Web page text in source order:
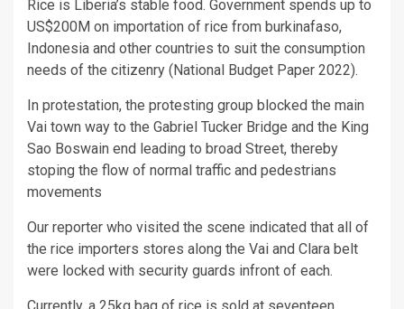
Rice is Liberia’s stable food. Government spends up to
US$200M on importation of rice from burkinafaso,
Indonesia and other countries to suit the consumption
needs of the citizenry (National Budget Paper 2022).
In protestation, the protesting group blocked the main
Vai town way to the Gabriel Tucker Bridge and the King
Sao Boswain end leading to broad Street, thereby
stoping the flow of normal traffic and pedestrians
movements
Our reporter who visited the scene indicated that all of
the rice importers stores along the Vai and Clara belt
were locked with security guards infront of each.